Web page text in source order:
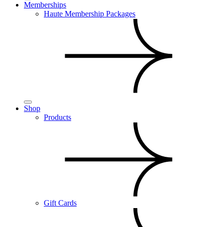
Memberships
Haute Membership Packages
Shop
Products
Gift Cards